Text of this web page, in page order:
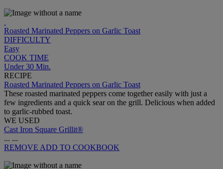
Roasted Marinated Peppers on Garlic Toast
DIFFICULTY
Easy
COOK TIME
Under 30 Min.
RECIPE
Roasted Marinated Peppers on Garlic Toast
These roasted marinated peppers come together easily with just a
few ingredients and a quick sear on the grill. Delicious when added
to garlic-rubbed toast.
WE USED
Cast Iron Square Grillit®
... ...
REMOVE ADD TO COOKBOOK